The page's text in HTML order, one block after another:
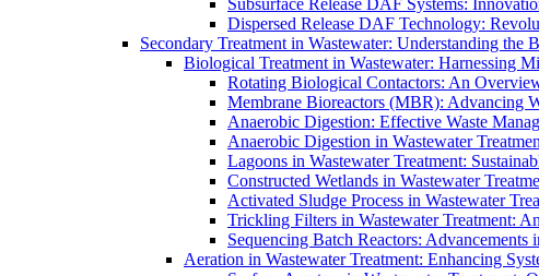
Subsurface Release DAF Systems:
Dispersed Release DAF Technology:
Secondary Treatment in Wastewater: Understanding the
Biological Treatment in Wastewater: Harnessing
Rotating Biological Contactors: An
Membrane Bioreactors (MBR): Advancing
Anaerobic Digestion: Effective Waste
Anaerobic Digestion in Wastewater
Lagoons in Wastewater Treatment:
Constructed Wetlands in Wastewater
Activated Sludge Process in Wastewater
Trickling Filters in Wastewater Treatment:
Sequencing Batch Reactors: Advancements
Aeration in Wastewater Treatment: Enhancing